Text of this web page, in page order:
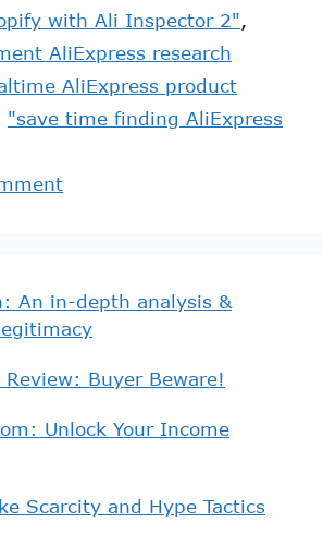
with Ali Inspector 2",
AliExpress research
AliExpress product
"save time finding AliExpress
An in-depth analysis &
Buyer Beware!
Unlock Your Income
Scarcity and Hype Tactics